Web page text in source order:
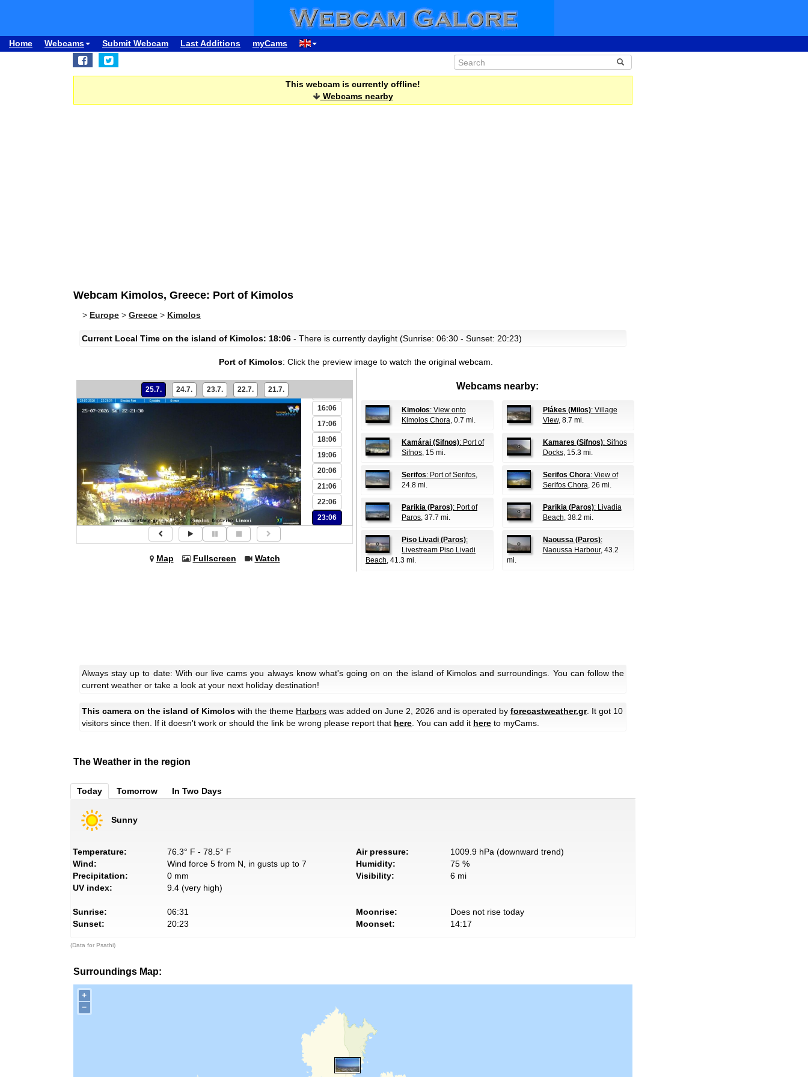
Home Webcams Submit Webcam Last Additions myCams
This webcam is currently offline!
Webcams nearby
Webcam Kimolos, Greece: Port of Kimolos
> Europe > Greece > Kimolos
Current Local Time on the island of Kimolos: 18:06 - There is currently daylight (Sunrise: 06:30 - Sunset: 20:23)
Port of Kimolos: Click the preview image to watch the original webcam.
25.7. 24.7. 23.7. 22.7. 21.7.
13:06
16:06
17:06
18:06
19:06
20:06
21:06
22:06
23:06
Map Fullscreen Watch
Webcams nearby:
Kimolos: View onto
Kimolos Chora, 0.7 mi.
Plákes (Milos): Village
View, 8.7 mi.
Kamárai (Sifnos): Port of
Sifnos, 15 mi.
Kamares (Sifnos): Sifnos
Docks, 15.3 mi.
Serifos: Port of Serifos,
24.8 mi.
Serifos Chora: View of
Serifos Chora, 26 mi.
Parikia (Paros): Port of
Paros, 37.7 mi.
Parikia (Paros): Livadia
Beach, 38.2 mi.
Piso Livadi (Paros):
Livestream Piso Livadi
Beach, 41.3 mi.
Naoussa (Paros):
Naoussa Harbour, 43.2
mi.
Always stay up to date: With our live cams you always know what's going on on the island of Kimolos and surroundings. You can follow the
current weather or take a look at your next holiday destination!
This camera on the island of Kimolos with the theme Harbors was added on June 2, 2026 and is operated by forecastweather.gr. It got 10
visitors since then. If it doesn't work or should the link be wrong please report that here . You can add it here to myCams.
The Weather in the region
Today Tomorrow In Two Days
Sunny
Temperature:
76.3° F - 78.5° F
Wind:
Wind force 5 from N, in gusts up to 7
Precipitation:
0 mm
UV index:
9.4 (very high)
Air pressure:
1009.9 hPa (downward trend)
Humidity:
75 %
Visibility:
6 mi
Sunrise:
06:31
Sunset:
20:23
Moonrise:
Does not rise today
Moonset:
14:17
(Data for Psathi)
Surroundings Map:
+
−